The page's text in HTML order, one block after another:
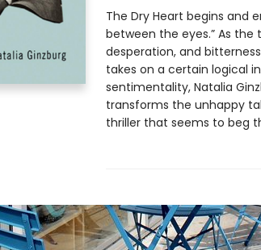
The Dry Heart begins
between the eyes.” As
desperation, and
takes on a certain logical
sentimentality, Natalia
transforms the unhappy
thriller that seems to beg